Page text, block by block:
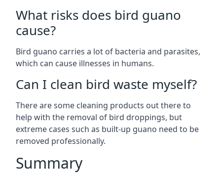
What risks does bird guano
cause?
Bird guano carries a lot of bacteria and parasites,
which can cause illnesses in humans.
Can I clean bird waste myself?
There are some cleaning products out there to
help with the removal of bird droppings, but
extreme cases such as built-up guano need to be
removed professionally.
Summary